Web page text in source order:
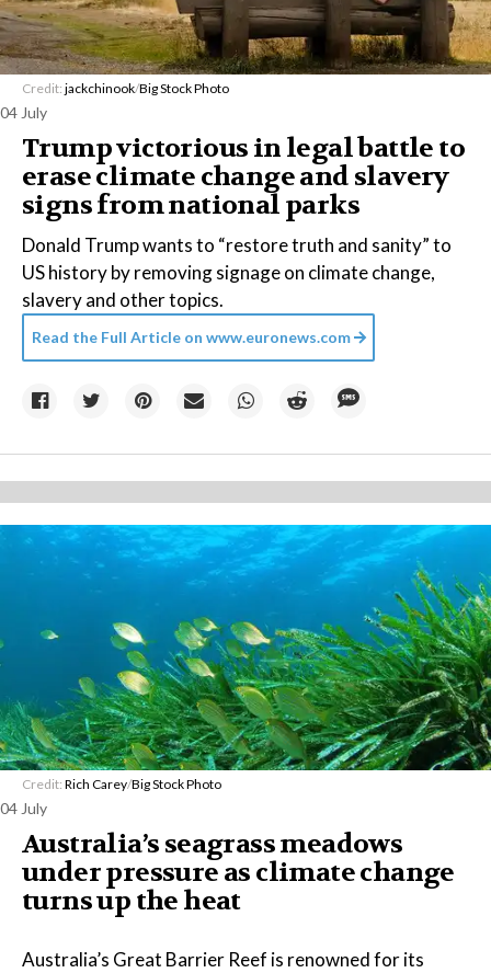
Credit: jackchinook/Big Stock Photo
04 July
Trump victorious in legal battle to
erase climate change and slavery
signs from national parks
Donald Trump wants to “restore truth and sanity” to
US history by removing signage on climate change,
slavery and other topics.
Read the Full Article on www.euronews.com
Credit: Rich Carey/Big Stock Photo
04 July
Australia’s seagrass meadows
under pressure as climate change
turns up the heat
Australia’s Great Barrier Reef is renowned for its